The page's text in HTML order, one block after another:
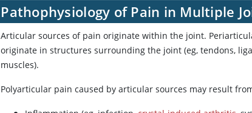
Pathophysiology of Pain in Multiple
Articular sources of pain originate within the joint.
originate in structures surrounding the joint (eg, tendons,
muscles).
Polyarticular pain caused by articular sources may result